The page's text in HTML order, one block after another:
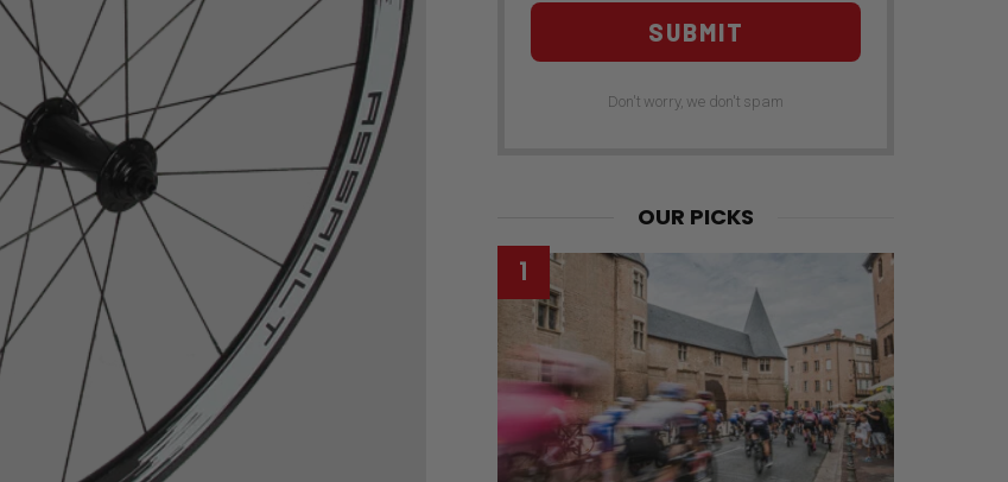
SUBMIT
Don't worry, we don't spam
OUR PICKS